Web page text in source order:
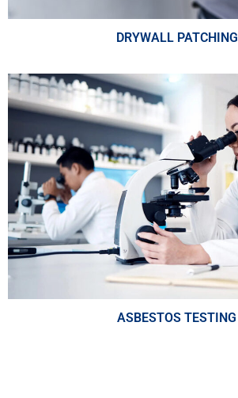
DRYWALL PATCHING
ASBESTOS TESTING